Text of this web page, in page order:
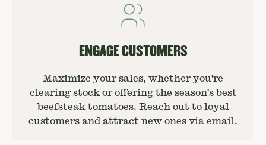
ENGAGE CUSTOMERS
Maximize your sales, whether you're
clearing stock or offering the season's best
beefsteak tomatoes. Reach out to loyal
customers and attract new ones via email.